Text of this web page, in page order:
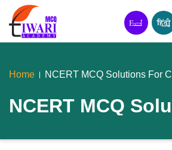
Home NCERT MCQ Solutions For
NCERT MCQ